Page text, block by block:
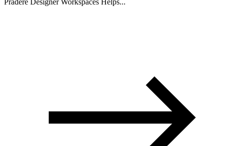
Pradere Designer Workspaces Helps...